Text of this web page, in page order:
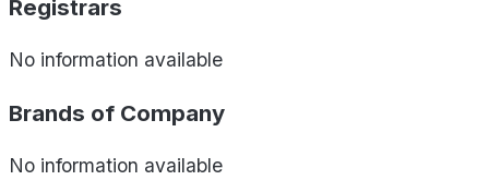
Registrars
No information available
Brands of Company
No information available